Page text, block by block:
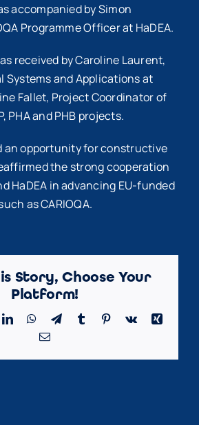
accompanied by Simon
Programme Officer at HaDEA.
received by Caroline Laurent,
Systems and Applications at
Fallet, ProjectCoordinator of
PHA and PHB projects.
an opportunity for constructive
the strong cooperation
HaDEA in advancing EU-funded
as CARIOQA.
Story, Choose Your
Platform!
LinkedInWhatsApp
TelegramTumblr Pinterest
Vk
Xing
Email